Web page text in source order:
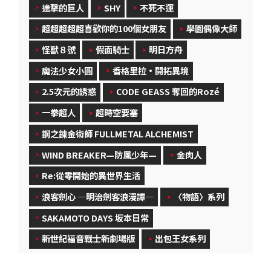
進擊的巨人
SHY
不死不運
超超超超超喜歡你的100個女朋友
學園偶像大師
怪獸８號
假面騎士
明日方舟
魔法少女小圓
香格里拉·開拓異境
2.5次元的誘惑
CODE GEASS 奪回的Rozé
一拳超人
超時空要塞
鋼之錬金術師 FULLMETAL ALCHEMIST
WIND BREAKER—防風少年—
金肉人
Re:從零開始的異世界生活
浪客劍心 ―明治劍客浪漫譚―
〈物語〉系列
SAKAMOTO DAYS 坂本日常
新世紀福音戰士新劇場版
出包王女系列